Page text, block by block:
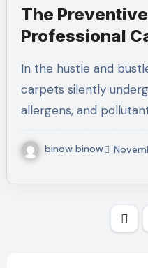
The
Professional
In the hustle and bustle of day-by-day life, our
carpets silently
allergens, and
binow binow